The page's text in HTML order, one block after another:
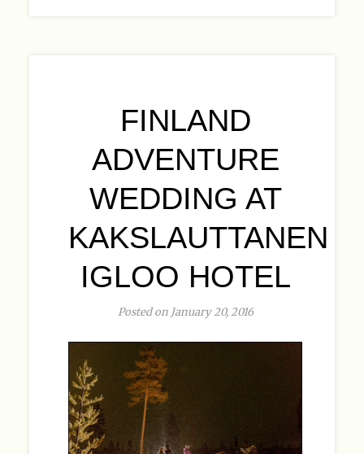
FINLAND
ADVENTURE
WEDDING AT
KAKSLAUTTANEN
IGLOO HOTEL
Posted on January 20, 2016